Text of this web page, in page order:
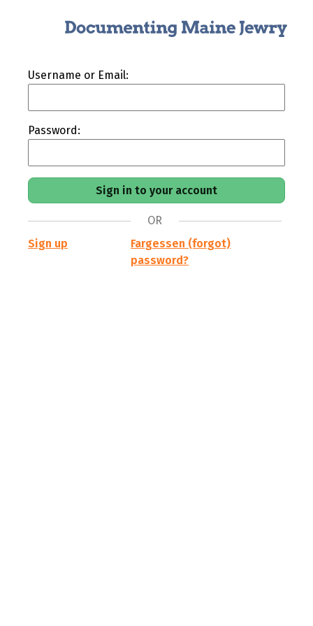
Username or Email:
Password:
OR
Sign up
Fargessen (forgot)
password?